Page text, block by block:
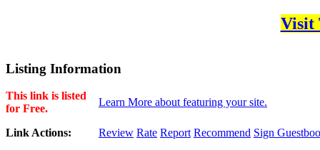
Visit
Listing Information
This link is listed
for Free.
Learn More about featuring your site.
Link Actions: Review Rate Report Recommend Sign